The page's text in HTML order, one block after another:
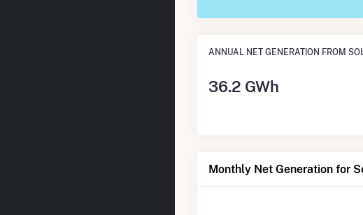
ANNUAL NET GENERATION FROM
36.2 GWh
Monthly Net Generation for